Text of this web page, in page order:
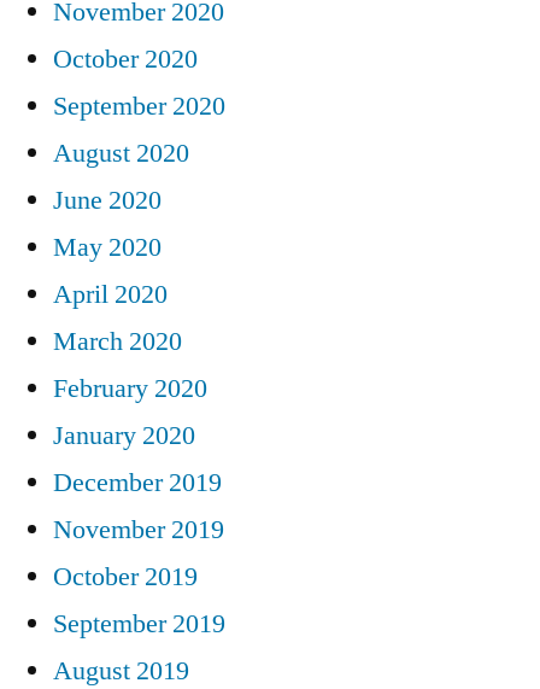
November 2020
October 2020
September 2020
August 2020
June 2020
May 2020
April 2020
March 2020
February 2020
January 2020
December 2019
November 2019
October 2019
September 2019
August 2019